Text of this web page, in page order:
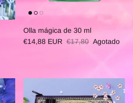
Olla mágica de 30 ml
€14,88 EUR €17,80 Agotado